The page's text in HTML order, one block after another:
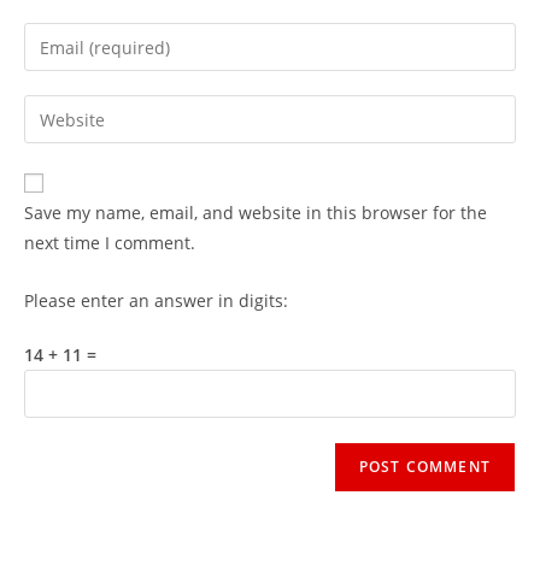
Save my name, email, and website in this browser for the
next time I comment.
Please enter an answer in digits:
14 + 11 =